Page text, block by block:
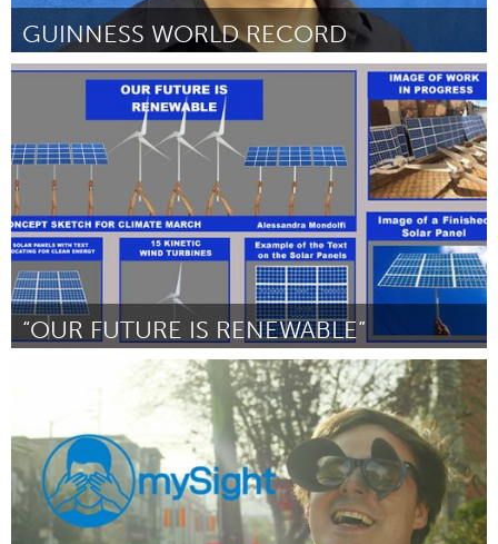
GUINNESS WORLD RECORD
San Antonio, TX
By Rick Stemm October 2018
“OUR FUTURE IS RENEWABLE”
San Francisco, CA
By Alessandra Mondolfi October 2018